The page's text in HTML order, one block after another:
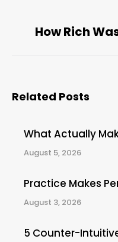
How Rich
Related Posts
What Actually
August 5, 2026
Practice Makes
August 3, 2026
5 Counter-